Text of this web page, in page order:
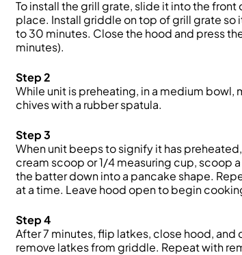
To install the grill grate, slide it into the
place. Install griddle on top of grill grate so
to 30 minutes. Close the hood and press
minutes).
Step 2
While unit is preheating, in a medium bowl,
chives with a rubber spatula.
Step 3
When unit beeps to signify it has
cream scoop or 1/4 measuring cup, scoop
the batter down into a pancake shape.
at a time. Leave hood open to begin
Step 4
After 7 minutes, flip latkes, close hood,
remove latkes from griddle. Repeat with